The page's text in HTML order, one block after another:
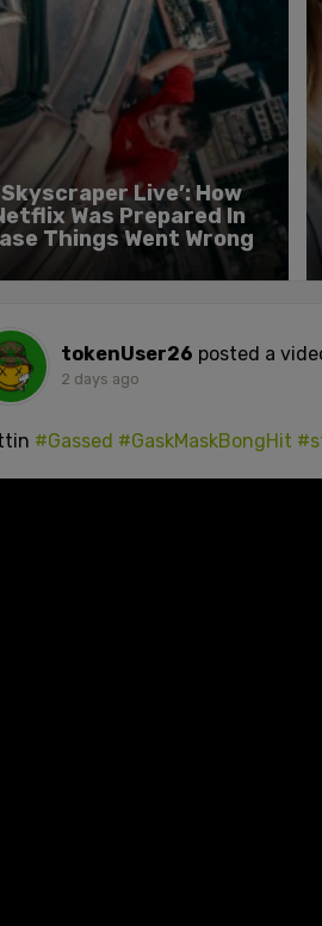
Live’: How
Was Prepared In
Things Went Wrong
tokenUser26 posted a
2 days ago
#Gassed #GaskMaskBongHit